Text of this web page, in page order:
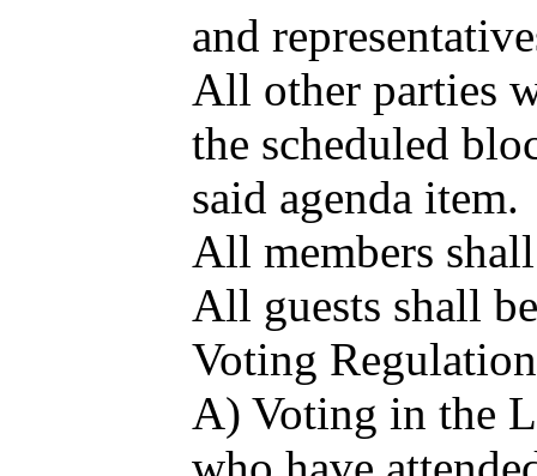
and
All other parties
the scheduled
said agenda item.
All members
All guests shall
Voting
A) Voting in the